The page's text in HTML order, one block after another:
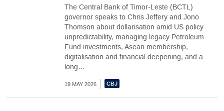
The Central Bank of Timor-Leste (BCTL)
governor speaks to Chris Jeffery and Jono
Thomson about dollarisation amid US policy
unpredictability, managing legacy Petroleum
Fund investments, Asean membership,
digitalisation and financial deepening, and a
long…
19 MAY 2026